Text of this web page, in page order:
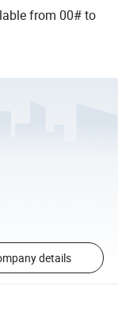
from 00# to
details